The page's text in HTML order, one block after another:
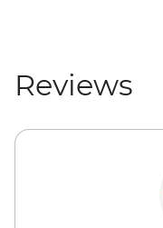
Reviews